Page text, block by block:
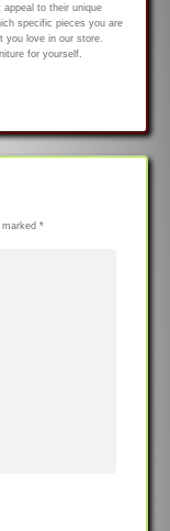
to their unique
specific pieces you are
you love in our store.
for yourself.
*